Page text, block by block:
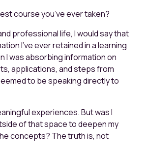
course you’ve ever taken?
professional life, I would say that
I've ever retained in a learning
I was absorbing information on
applications, and steps from
to be speaking directly to
experiences. But was I
of that space to deepen my
concepts? The truth is, not